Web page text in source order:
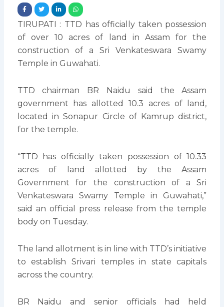
TIRUPATI : TTD has officially taken possession
of over 10 acres of land in Assam for the
construction of a Sri Venkateswara Swamy
Temple in Guwahati.
TTD chairman BR Naidu said the Assam
government has allotted 10.3 acres of land,
located in Sonapur Circle of Kamrup district,
for the temple.
“TTD has officially taken possession of 10.33
acres of land allotted by the Assam
Government for the construction of a Sri
Venkateswara Swamy Temple in Guwahati,”
said an official press release from the temple
body on Tuesday.
The land allotment is in line with TTD’s initiative
to establish Srivari temples in state capitals
across the country.
BR Naidu and senior officials had held